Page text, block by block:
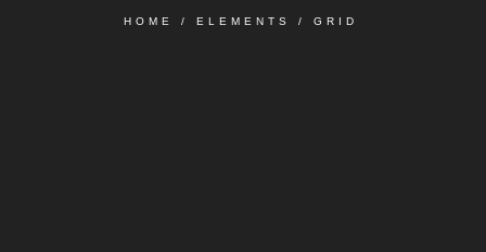
HOME / ELEMENTS / GRID